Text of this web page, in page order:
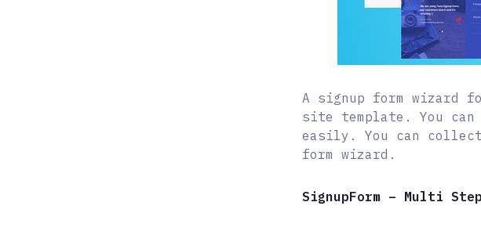
A signup form wizard
site template. You
easily. You can
form wizard.
SignupForm – Multi